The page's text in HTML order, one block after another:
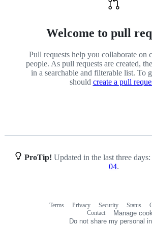
Welcome to pull
Pull requests help you collaborate on
people. As pull requests are created,
in a searchable and filterable list. To
should create a pull
ProTip! Updated in the last three days:
04.
Terms Privacy Security Status
Contact
Manage
Do not share my personal